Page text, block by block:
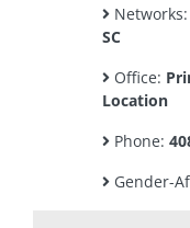
Networks:
SC
Office:
Location
Phone:
Gender-